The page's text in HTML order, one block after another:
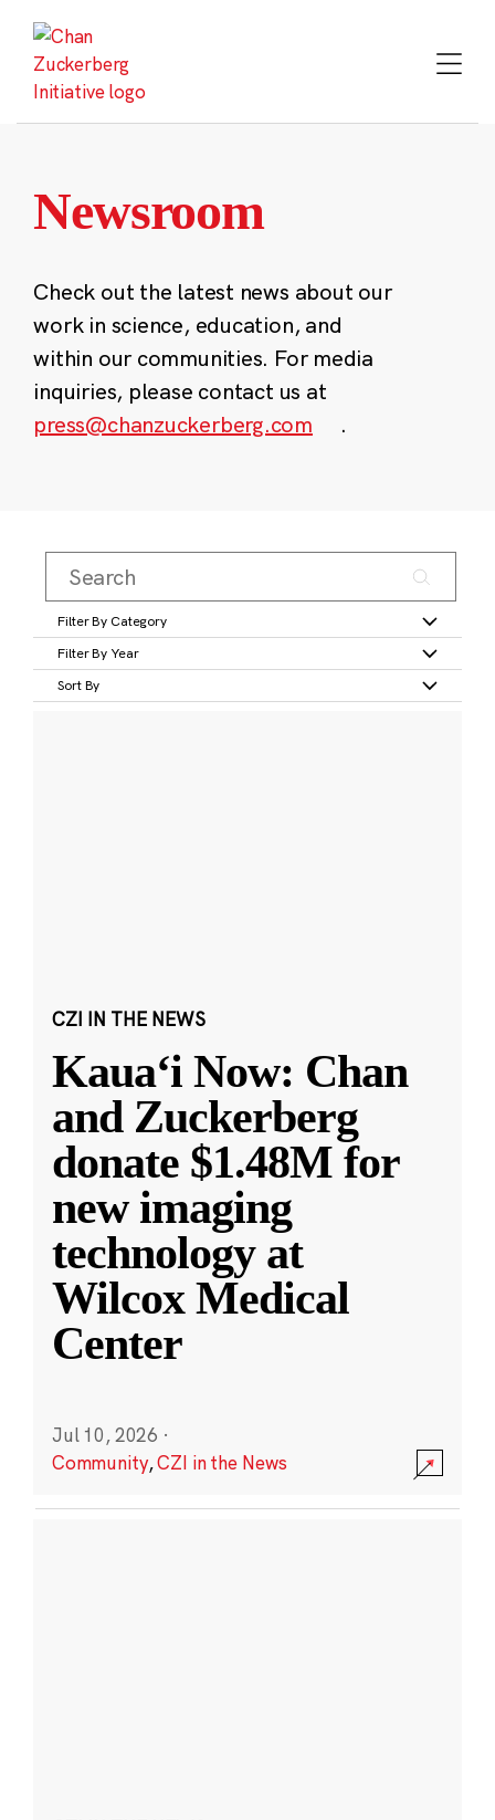
content
Newsroom
Check out the latest news about our
work in science, education, and
within our communities. For media
inquiries, please contact us at
press@chanzuckerberg.com
.
Filter By Category
Filter By Year
Sort By
CZI IN THE NEWS
Kauaʻi Now: Chan
and Zuckerberg
donate $1.48M for
new imaging
technology at
Wilcox Medical
Center
Jul 10, 2026 ·
Community,CZI in the News